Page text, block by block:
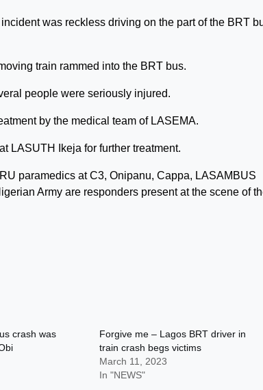
was reckless driving on the part of the BRT
train rammed into the BRT bus.
people were seriously injured.
by the medical team of LASEMA.
LASUTH Ikeja for further treatment.
paramedics at C3, Onipanu, Cappa, LASAMBUS
Army are responders present at the scene of
crash was
Forgive me – Lagos BRT driver in
train crash begs victims
March 11, 2023
In "NEWS"